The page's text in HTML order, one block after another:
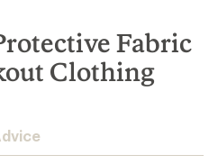
Fabric
Clothing